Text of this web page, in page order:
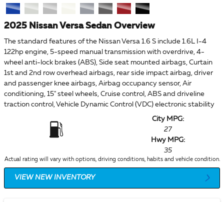
2025 Nissan Versa Sedan Overview
The standard features of the Nissan Versa 1.6 S include 1.6L I-4
122hp engine, 5-speed manual transmission with overdrive, 4-
wheel anti-lock brakes (ABS), Side seat mounted airbags, Curtain
1st and 2nd row overhead airbags, rear side impact airbag, driver
and passenger knee airbags, Airbag occupancy sensor, Air
conditioning, 15" steel wheels, Cruise control, ABS and driveline
traction control, Vehicle Dynamic Control (VDC) electronic stability
City MPG:
27
Hwy MPG:
35
Actual rating will vary with options, driving conditions, habits and vehicle condition.
VIEW NEW INVENTORY